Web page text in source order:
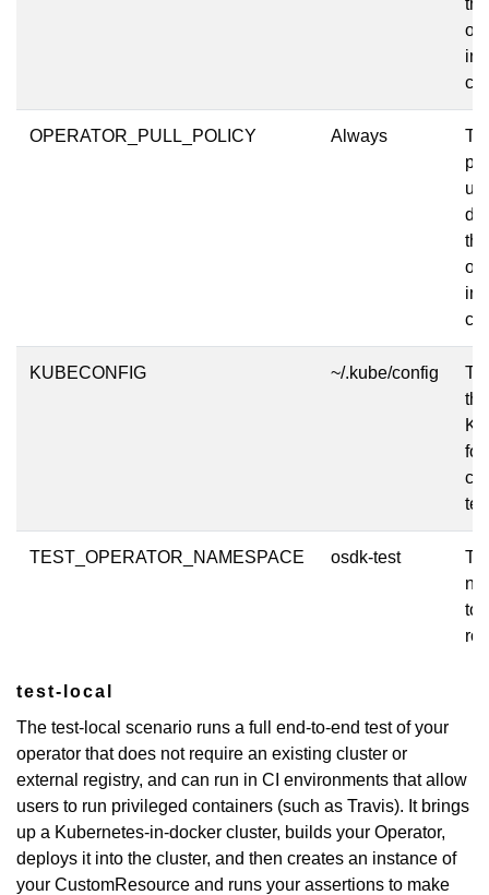
the
OPERATOR_PULL_POLICY Always
the
KUBECONFIG ~/.kube/config
the
for
TEST_OPERATOR_NAMESPACE osdk-test
to
test-local
The test-local scenario runs a full end-to-end test of your
operator that does not require an existing cluster or
external registry, and can run in CI environments that allow
users to run privileged containers (such as Travis). It brings
up a Kubernetes-in-docker cluster, builds your Operator,
deploys it into the cluster, and then creates an instance of
your CustomResource and runs your assertions to make